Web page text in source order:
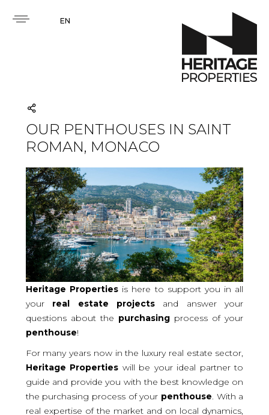
EN
OUR PENTHOUSES IN SAINT
ROMAN, MONACO
Heritage Propertiesis here to support you in all
your real estate projects and answer your
questions about the purchasing process of your
penthouse!
For many years now in the luxury real estate sector,
Heritage Properties will be your ideal partner to
guide and provide you with the best knowledge on
the purchasing process of your penthouse . With a
real expertise of the market and on local dynamics,